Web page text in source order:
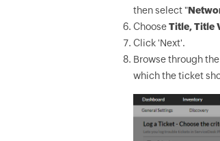
then select "
ChooseTitle, Title
Click 'Next'.
Browse through
which the ticket